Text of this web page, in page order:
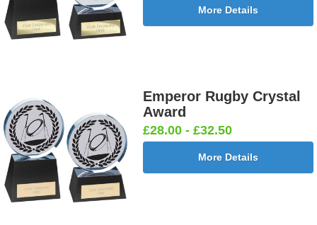
More Details
Emperor Rugby Crystal
Award
£28.00 - £32.50
More Details